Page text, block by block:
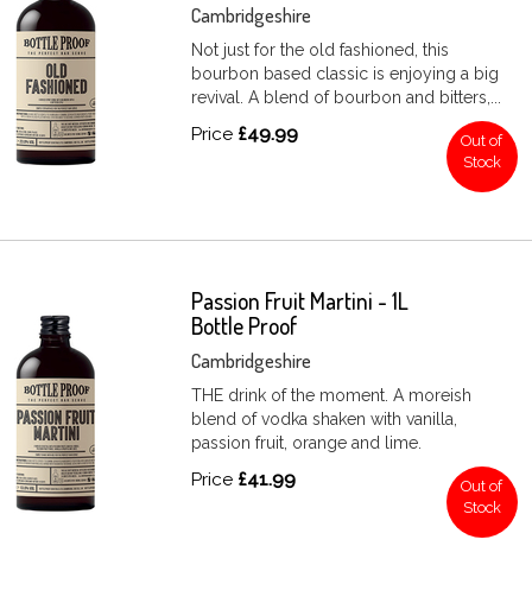
Cambridgeshire
Not just for the old fashioned, this
bourbon based classic is enjoying a big
revival. A blend of bourbon and bitters,...
Price £49.99
Out of
Stock
Passion Fruit Martini - 1L
Bottle Proof
Cambridgeshire
THE drink of the moment. A moreish
blend of vodka shaken with vanilla,
passion fruit, orange and lime.
Price £41.99
Out of
Stock